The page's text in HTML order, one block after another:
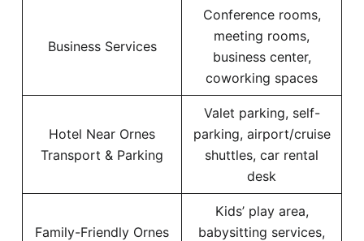
Business Services
Conference rooms,
meeting rooms,
business center,
coworking spaces
Hotel Near Ornes
Transport & Parking
Valet parking, self-
parking, airport/cruise
shuttles, car rental
desk
Family-Friendly Ornes
Kids’ play area,
babysitting services,